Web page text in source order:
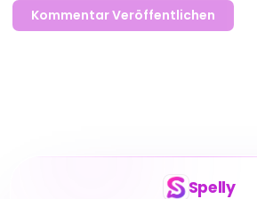
Kommentar Veröffentlichen
Spelly